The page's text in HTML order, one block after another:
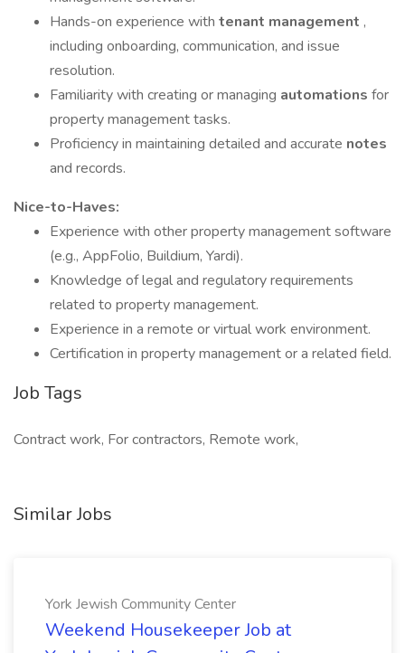
Hands-on experience with tenant management ,
including onboarding, communication, and issue
resolution.
Familiarity with creating or managing automations for
property management tasks.
Proficiency in maintaining detailed and accurate notes
and records.
Nice-to-Haves:
Experience with other property management software
(e.g., AppFolio, Buildium, Yardi).
Knowledge of legal and regulatory requirements
related to property management.
Experience in a remote or virtual work environment.
Certification in property management or a related field.
Job Tags
Contract work, For contractors, Remote work,
Similar Jobs
York Jewish Community Center
Weekend Housekeeper Job at